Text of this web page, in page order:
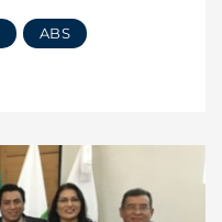
ABS